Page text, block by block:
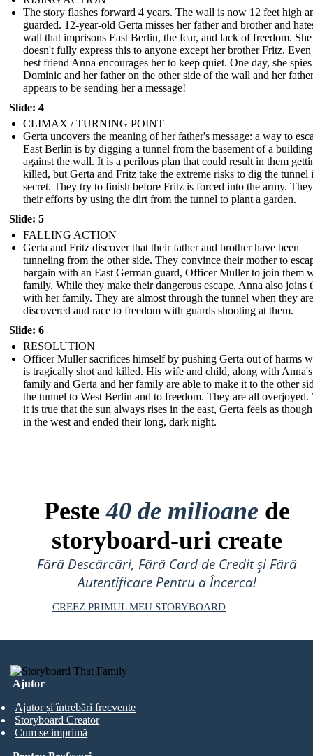
The story flashes forward 4 years. The wall is now 12 feet high
guarded. 12-year-old Gerta misses her father and brother and
wall that imprisons East Berlin, the fear, and lack of freedom. She
doesn't fully express this to anyone except her brother Fritz. Even
best friend Anna encourages her to keep quiet. One day, she spies
Dominic and her father on the other side of the wall and her father
appears to be sending her a message!
Slide: 4
CLIMAX / TURNING POINT
Gerta uncovers the meaning of her father's message: a way to
East Berlin is by digging a tunnel from the basement of a
against the wall. It is a perilous plan that could result in them
killed, but Gerta and Fritz take the extreme risks to dig the tunnel
secret. They try to finish before Fritz is forced into the army.
their efforts by using the dirt from the tunnel to plant a garden.
Slide: 5
FALLING ACTION
Gerta and Fritz discover that their father and brother have been
tunneling from the other side. They convince their mother to
bargain with an East German guard, Officer Muller to join them
family. While they make their dangerous escape, Anna also joins
with her family. They are almost through the tunnel when they are
discovered and race to freedom with guards shooting at them.
Slide: 6
RESOLUTION
Officer Muller sacrifices himself by pushing Gerta out of harms
is tragically shot and killed. His wife and child, along with Anna's
family and Gerta and her family are able to make it to the other
the tunnel to West Berlin and to freedom. They are all overjoyed.
it is true that the sun always rises in the east, Gerta feels as
in the west and ended their long, dark night.
Peste40 de milioane de
storyboard-uri create
Fără Descărcări, Fără Card de Credit și Fără
Autentificare Pentru a Încerca!
CREEZ PRIMUL MEU STORYBOARD
Ajutor
Ajutor și întrebări frecvente
Storyboard Creator
Cum se imprimă